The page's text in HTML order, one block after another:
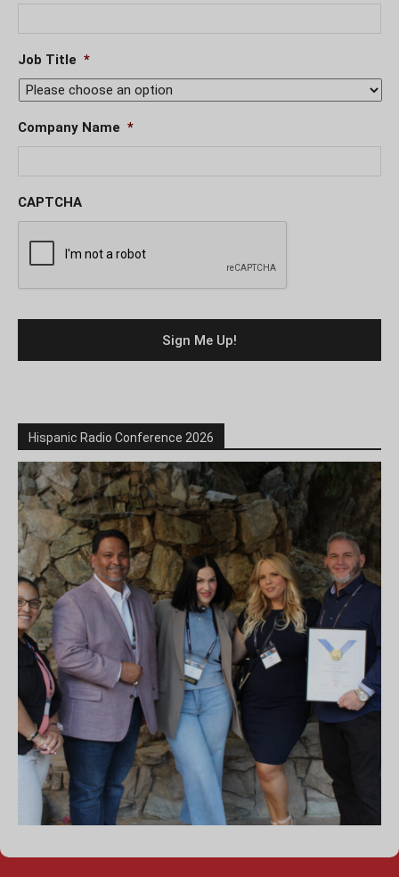
Job Title *
Company Name *
CAPTCHA
Hispanic Radio Conference 2026